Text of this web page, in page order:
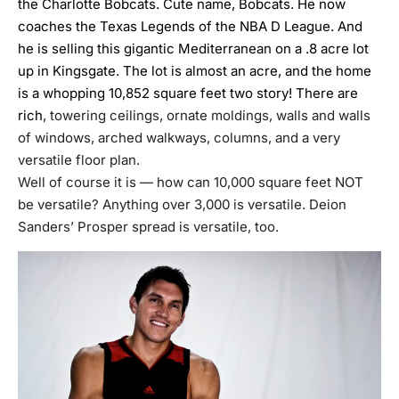
the Charlotte Bobcats. Cute name, Bobcats. He now
coaches the Texas Legends of the NBA D League. And
he is selling this gigantic Mediterranean on a .8 acre lot
up in Kingsgate. The lot is almost an acre, and the home
is a whopping 10,852 square feet two story! There are
rich, towering ceilings, ornate moldings, walls and walls
of windows, arched walkways, columns, and a very
versatile floor plan.
Well of course it is — how can 10,000 square feet NOT
be versatile? Anything over 3,000 is versatile. Deion
Sanders’ Prosper spread is versatile, too.